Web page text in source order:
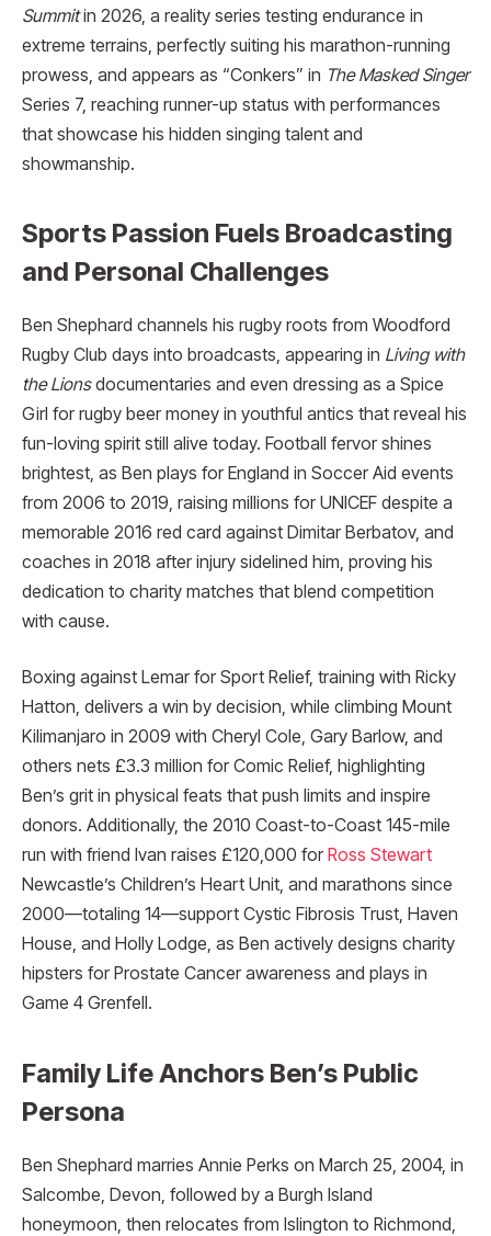
Summitin 2026, a reality series testing endurance in
extreme terrains, perfectly suiting his marathon-running
prowess, and appears as “Conkers” in The Masked Singer
Series 7, reaching runner-up status with performances
that showcase his hidden singing talent and
showmanship.​
Sports Passion Fuels Broadcasting
and Personal Challenges
Ben Shephard channels his rugby roots from Woodford
Rugby Club days into broadcasts, appearing in Living with
the Lionsdocumentaries and even dressing as a Spice
Girl for rugby beer money in youthful antics that reveal his
fun-loving spirit still alive today. Football fervor shines
brightest, as Ben plays for England in Soccer Aid events
from 2006 to 2019, raising millions for UNICEF despite a
memorable 2016 red card against Dimitar Berbatov, and
coaches in 2018 after injury sidelined him, proving his
dedication to charity matches that blend competition
with cause.
Boxing against Lemar for Sport Relief, training with Ricky
Hatton, delivers a win by decision, while climbing Mount
Kilimanjaro in 2009 with Cheryl Cole, Gary Barlow, and
others nets £3.3 million for Comic Relief, highlighting
Ben’s grit in physical feats that push limits and inspire
donors. Additionally, the 2010 Coast-to-Coast 145-mile
run with friend Ivan raises £120,000 for Ross Stewart
Newcastle’s Children’s Heart Unit, and marathons since
2000—totaling 14—support Cystic Fibrosis Trust, Haven
House, and Holly Lodge, as Ben actively designs charity
hipsters for Prostate Cancer awareness and plays in
Game 4 Grenfell.​
Family Life Anchors Ben’s Public
Persona
Ben Shephard marries Annie Perks on March 25, 2004, in
Salcombe, Devon, followed by a Burgh Island
honeymoon, then relocates from Islington to Richmond,